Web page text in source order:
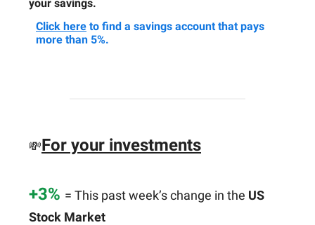
your savings.
Click here to find a savings account that pays
more than 5%.
💸For your investments
+3% = This past week’s change in the US
Stock Market